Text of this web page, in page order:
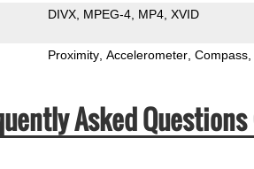
DIVX MPEG-4 MP4 XVID
Proximity Accelerometer Compass
Asked Questions